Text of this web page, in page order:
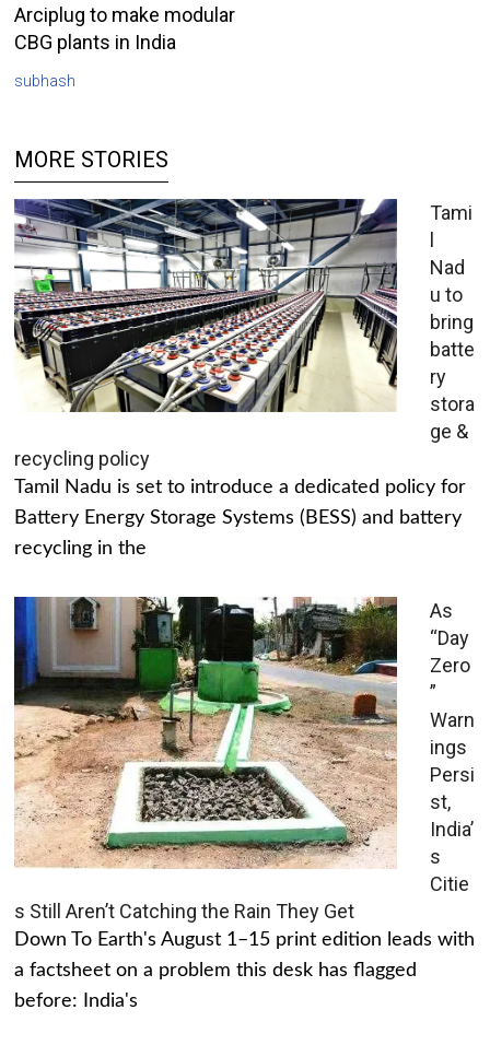
Arciplug to make modular
CBG plants in India
subhash
MORE STORIES
Tami
l
Nad
u to
bring
batte
ry
stora
ge &
recycling policy
Tamil Nadu is set to introduce a dedicated policy for
Battery Energy Storage Systems (BESS) and battery
recycling in the
As
“Day
Zero
”
Warn
ings
Persi
st,
India’
s
Citie
s Still Aren’t Catching the Rain They Get
Down To Earth's August 1–15 print edition leads with
a factsheet on a problem this desk has flagged
before: India's